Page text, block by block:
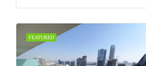
FEATURED